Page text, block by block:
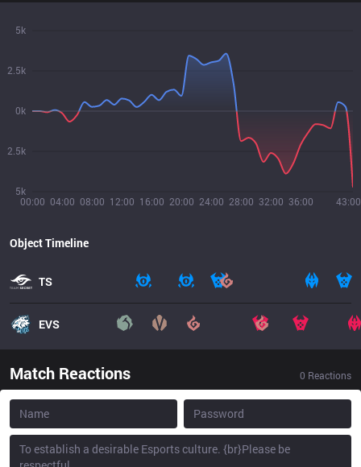
00:00 04:00 08:00 12:00 16:00 20:00 24:00 28:00 32:00 36:00 43:00
5k
2.5k
0k
2.5k
5k
Object Timeline
TS
EVS
Match Reactions 0 Reactions